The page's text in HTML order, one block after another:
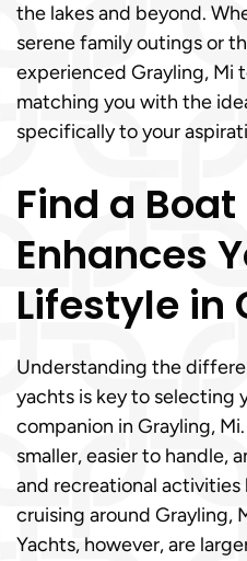
the lakes and beyond.
serene family outings or
experienced Grayling, Mi
matching you with the
specifically to your
Find a
Enhances
Lifestyle in
Understanding the
yachts is key to selecting
companion in Grayling,
smaller, easier to handle,
and recreational
cruising around Grayling,
Yachts, however, are